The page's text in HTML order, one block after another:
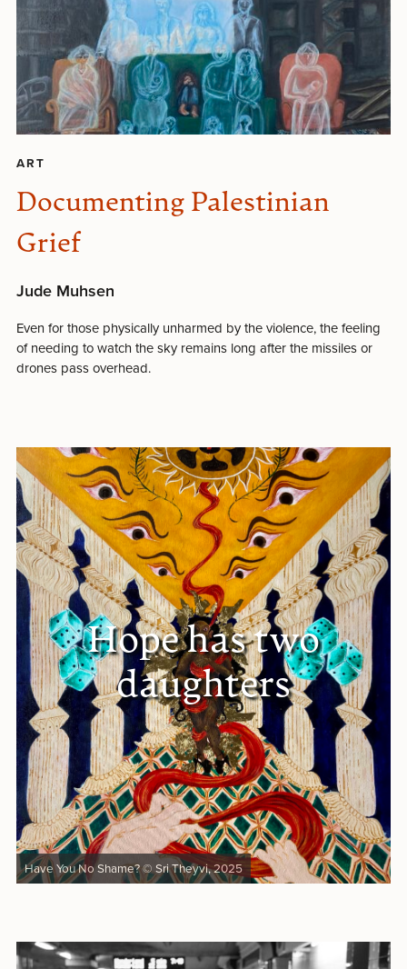
ART
Documenting Palestinian
Grief
Jude Muhsen
Even for those physically unharmed by the violence, the feeling
of needing to watch the sky remains long after the missiles or
drones pass overhead.
Hope has two
daughters
Have You No Shame? © Sri Theyvi, 2025